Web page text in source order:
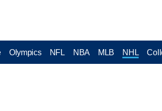
Olympics NFL NBA MLB NHL